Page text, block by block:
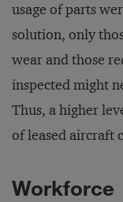
usage of parts
solution, only
wear and those
inspected might
Thus, a higher
of leased aircraft
Workforce